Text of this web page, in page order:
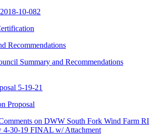
10-082
Recommendations
Summary and Recommendations
5-19-21
Proposal
on DWW South Fork Wind Farm RI
4-30-19 FINAL w/ Attachment